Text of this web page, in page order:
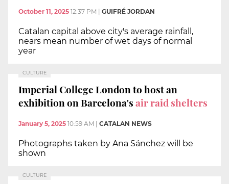
October 11, 2025 12:37 PM GUIFRÉ JORDAN
Catalan capital above city's average rainfall,
nears mean number of wet days of normal
year
CULTURE
Imperial College London to host an
exhibition on Barcelona'sair raid shelters
January 5, 2025 10:59 AM CATALAN NEWS
Photographs taken by Ana Sánchez will be
shown
CULTURE